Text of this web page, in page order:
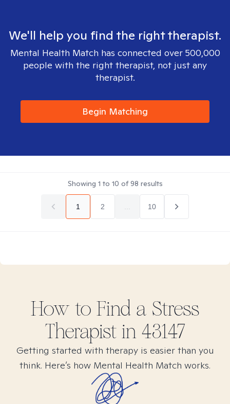
We'll help you find the right therapist.
Mental Health Match has connected over 500,000
people with the right therapist, not just any
therapist.
Begin Matching
Showing 1 to 10 of98 results
1 2 10
How to Find a Stress
Therapist in 43147
Getting started with therapy is easier than you
think. Here’s how Mental Health Match works.